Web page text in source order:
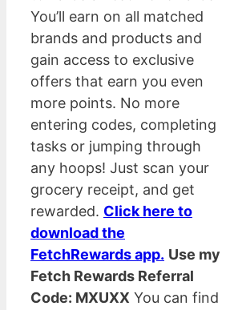
You’ll earn on all matched
brands and products and
gain access to exclusive
offers that earn you even
more points. No more
entering codes, completing
tasks or jumping through
any hoops! Just scan your
grocery receipt, and get
rewarded. Click here to
download the
FetchRewards app. Use my
Fetch Rewards Referral
Code: MXUXX You can find